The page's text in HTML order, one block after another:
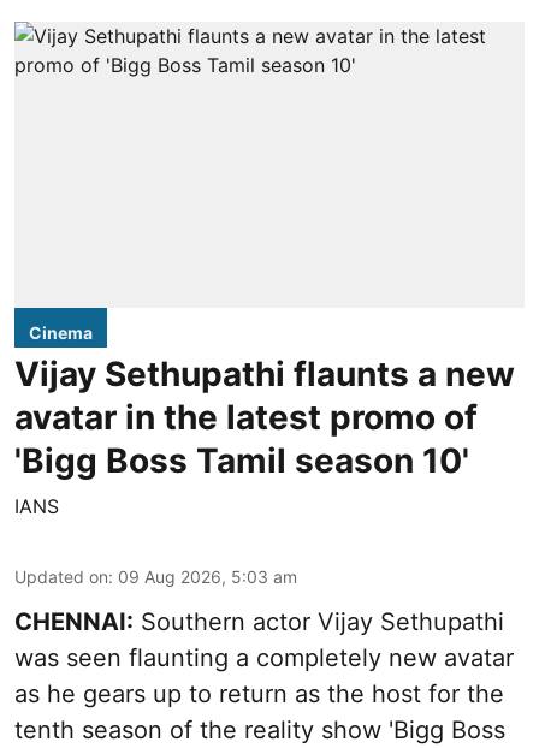
Cinema
Vijay Sethupathi flaunts a new
avatar in the latest promo of
'Bigg Boss Tamil season 10'
IANS
Updated on: 09 Aug 2026, 5:03 am
CHENNAI: Southern actor Vijay Sethupathi
was seen flaunting a completely new avatar
as he gears up to return as the host for the
tenth season of the reality show 'Bigg Boss